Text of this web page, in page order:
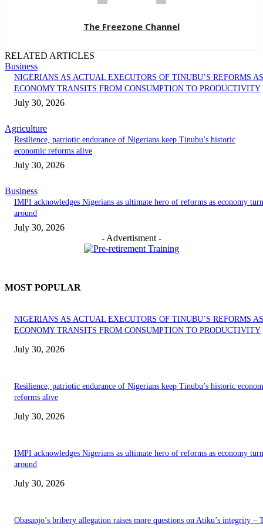
The Freezone Channel
RELATED ARTICLES
Business
NIGERIANS AS ACTUAL EXECUTORS OF TINUBU’S REFORMS AS
ECONOMY TRANSITS FROM CONSUMPTION TO PRODUCTIVITY
July 30, 2026
Agriculture
Resilience, patriotic endurance of Nigerians keep Tinubu’s historic
economic reforms alive
July 30, 2026
Business
IMPI acknowledges Nigerians as ultimate hero of reforms as economy
around
July 30, 2026
- Advertisment -
MOST POPULAR
NIGERIANS AS ACTUAL EXECUTORS OF TINUBU’S REFORMS AS
ECONOMY TRANSITS FROM CONSUMPTION TO PRODUCTIVITY
July 30, 2026
Resilience, patriotic endurance of Nigerians keep Tinubu’s historic
reforms alive
July 30, 2026
IMPI acknowledges Nigerians as ultimate hero of reforms as economy
around
July 30, 2026
Obasanjo’s bribery allegation raises more questions on Atiku’s integrity –